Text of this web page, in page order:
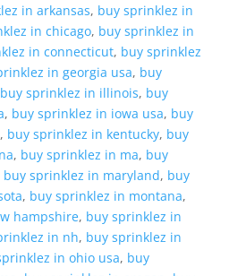
in arkansas, buy sprinklez in
in chicago, buy sprinklez in
in connecticut, buy sprinklez
in georgia usa, buy
buy sprinklez in illinois, buy
, buy sprinklez in iowa usa, buy
, buy sprinklez in kentucky, buy
, buy sprinklez in ma, buy
buy sprinklez in maryland, buy
, buy sprinklez in montana,
hampshire, buy sprinklez in
in nh, buy sprinklez in
in ohio usa, buy